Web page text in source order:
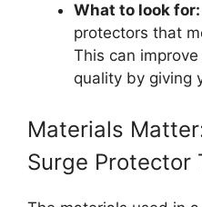
What to look for:
protectors that
This can
quality by giving
Materials
Surge Protector